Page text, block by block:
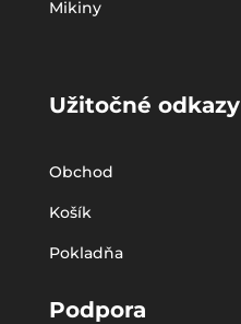
Mikiny
Užitočné odkazy
Obchod
Košík
Pokladňa
Podpora